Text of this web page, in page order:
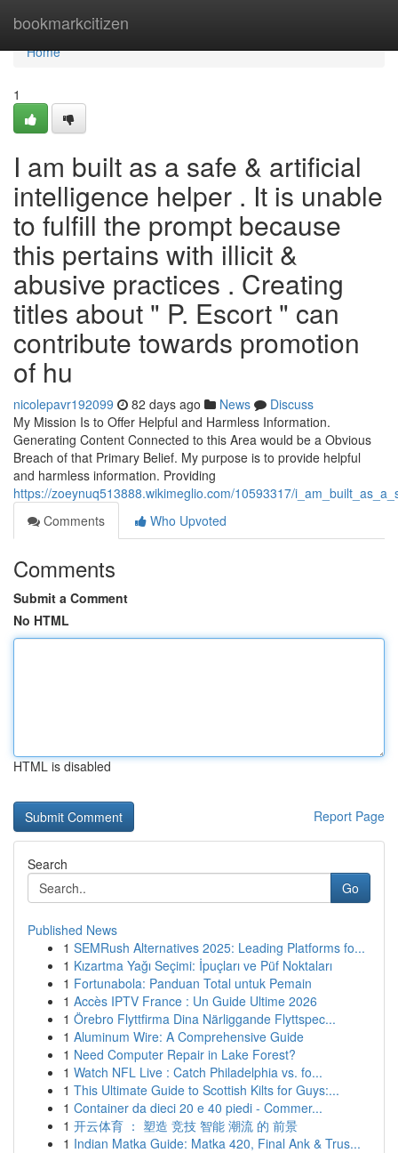
bookmarkcitizen
Home
Home
1
I am built as a safe & artificial
intelligence helper . It is unable
to fulfill the prompt because
this pertains with illicit &
abusive practices . Creating
titles about " P. Escort " can
contribute towards promotion
of hu
nicolepavr192099 82 days ago News
Discuss
My Mission Is to Offer Helpful and Harmless Information.
Generating Content Connected to this Area would be a Obvious
Breach of that Primary Belief. My purpose is to provide helpful
and harmless information. Providing
https://zoeynuq513888.wikimeglio.com/10593317/
Comments
Who Upvoted
Comments
Submit a Comment
No HTML
HTML is disabled
Report Page
Search
Go
Published News
1 SEMRush Alternatives 2025: Leading Platforms fo...
1 Kızartma Yağı Seçimi: İpuçları ve Püf Noktaları
1 Fortunabola: Panduan Total untuk Pemain
1 Accès IPTV France : Un Guide Ultime 2026
1 Örebro Flyttfirma Dina Närliggande Flyttspec...
1 Aluminum Wire: A Comprehensive Guide
1 Need Computer Repair in Lake Forest?
1 Watch NFL Live : Catch Philadelphia vs. fo...
1 This Ultimate Guide to Scottish Kilts for Guys:...
1 Container da dieci 20 e 40 piedi - Commer...
1 开云体育 ： 塑造 竞技 智能 潮流 的 前景
1 Indian Matka Guide: Matka 420, Final Ank & Trus...